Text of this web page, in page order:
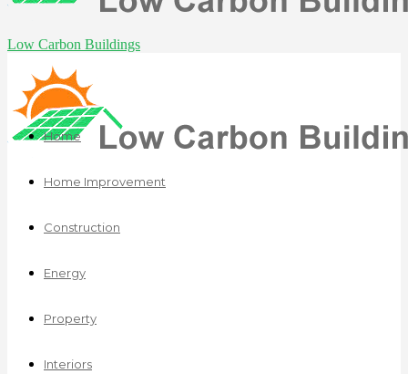
Low Carbon Buildings
Home
Home Improvement
Construction
Energy
Property
Interiors